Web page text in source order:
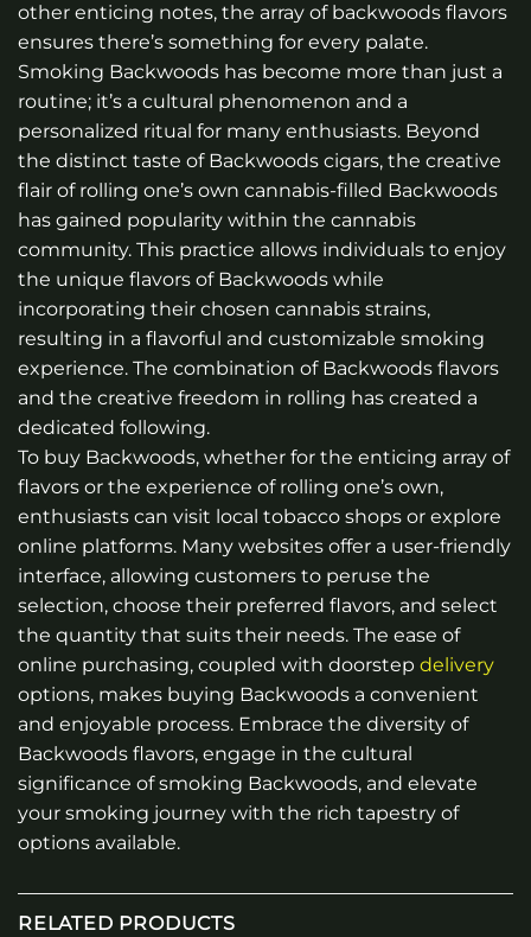
other enticing notes, the array of backwoods flavors
ensures there’s something for every palate.
Smoking Backwoods has become more than just a
routine; it’s a cultural phenomenon and a
personalized ritual for many enthusiasts. Beyond
the distinct taste of Backwoods cigars, the creative
flair of rolling one’s own cannabis-filled Backwoods
has gained popularity within the cannabis
community. This practice allows individuals to enjoy
the unique flavors of Backwoods while
incorporating their chosen cannabis strains,
resulting in a flavorful and customizable smoking
experience. The combination of Backwoods flavors
and the creative freedom in rolling has created a
dedicated following.
To buy Backwoods, whether for the enticing array of
flavors or the experience of rolling one’s own,
enthusiasts can visit local tobacco shops or explore
online platforms. Many websites offer a user-friendly
interface, allowing customers to peruse the
selection, choose their preferred flavors, and select
the quantity that suits their needs. The ease of
online purchasing, coupled with doorstep delivery
options, makes buying Backwoods a convenient
and enjoyable process. Embrace the diversity of
Backwoods flavors, engage in the cultural
significance of smoking Backwoods, and elevate
your smoking journey with the rich tapestry of
options available.
RELATED PRODUCTS